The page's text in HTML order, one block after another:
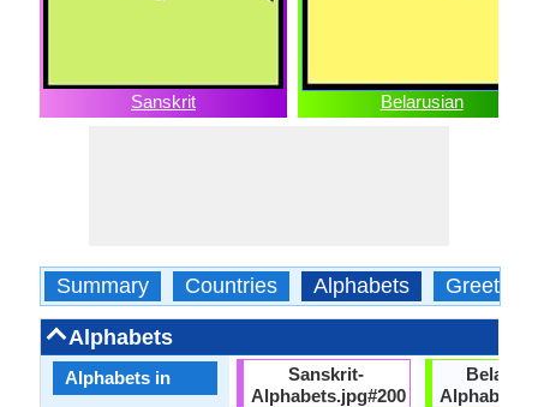
Sanskrit Belarusian
Summary Countries Alphabets Greetings
Alphabets
Alphabets in
Sanskrit-
Alphabets.jpg#200